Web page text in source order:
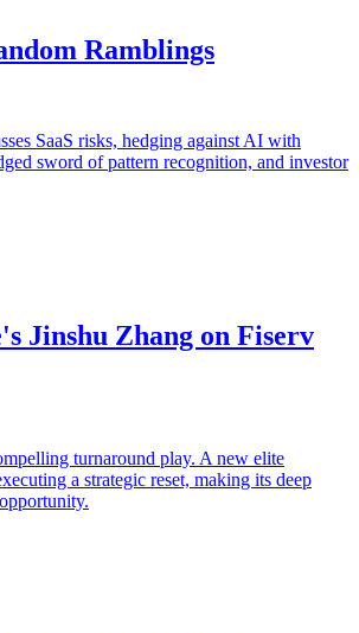
Ramblings
SaaS risks, hedging against AI with
sword of pattern recognition, and investor
Jinshu Zhang on Fiserv
turnaround play. A new elite
a strategic reset, making its deep